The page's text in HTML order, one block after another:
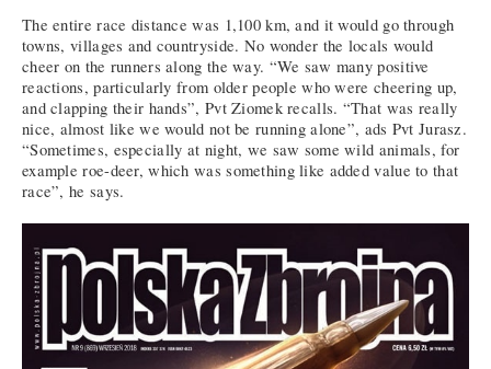
The entire race distance was 1,100 km, and it would go through
towns, villages and countryside. No wonder the locals would
cheer on the runners along the way. “We saw many positive
reactions, particularly from older people who were cheering up,
and clapping their hands”, Pvt Ziomek recalls. “That was really
nice, almost like we would not be running alone”, ads Pvt Jurasz.
“Sometimes, especially at night, we saw some wild animals, for
example roe-deer, which was something like added value to that
race”, he says.